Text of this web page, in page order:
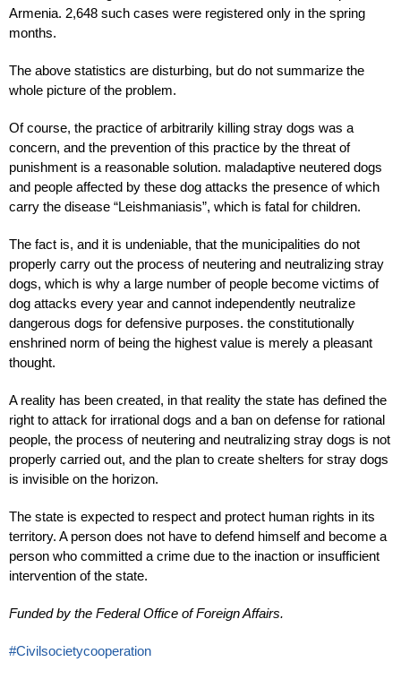
Armenia. 2,648 such cases were registered only in the spring
months.
The above statistics are disturbing, but do not summarize the
whole picture of the problem.
Of course, the practice of arbitrarily killing stray dogs was a
concern, and the prevention of this practice by the threat of
punishment is a reasonable solution. maladaptive neutered dogs
and people affected by these dog attacks the presence of which
carry the disease “Leishmaniasis”, which is fatal for children.
The fact is, and it is undeniable, that the municipalities do not
properly carry out the process of neutering and neutralizing stray
dogs, which is why a large number of people become victims of
dog attacks every year and cannot independently neutralize
dangerous dogs for defensive purposes. the constitutionally
enshrined norm of being the highest value is merely a pleasant
thought.
A reality has been created, in that reality the state has defined the
right to attack for irrational dogs and a ban on defense for rational
people, the process of neutering and neutralizing stray dogs is not
properly carried out, and the plan to create shelters for stray dogs
is invisible on the horizon.
The state is expected to respect and protect human rights in its
territory. A person does not have to defend himself and become a
person who committed a crime due to the inaction or insufficient
intervention of the state.
Funded by the Federal Office of Foreign Affairs.
#Civilsocietycooperation